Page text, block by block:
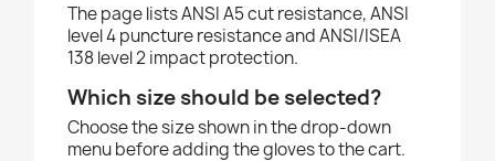
The page lists ANSI A5 cut resistance, ANSI
level 4 puncture resistance and ANSI/ISEA
138 level 2 impact protection.
Which size should be selected?
Choose the size shown in the drop-down
menu before adding the gloves to the cart.